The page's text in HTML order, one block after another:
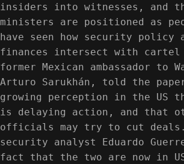
insiders into witnesses, and
ministers are positioned as
have seen how security policy
finances intersect with cartel
former Mexican ambassador to
Arturo Sarukhán, told the
growing perception in the US
is delaying action, and that
officials may try to cut deals.
security analyst Eduardo
fact that the two are now in